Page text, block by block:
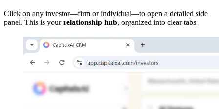
Click on any investor—firm or individual—to open a detailed side
panel. This is yourrelationship hub, organized into clear tabs.